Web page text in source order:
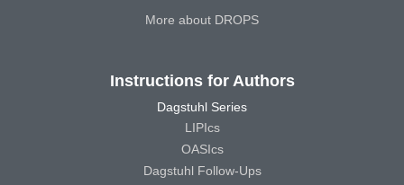
More about DROPS
Instructions for Authors
Dagstuhl Series
LIPIcs
OASIcs
Dagstuhl Follow-Ups